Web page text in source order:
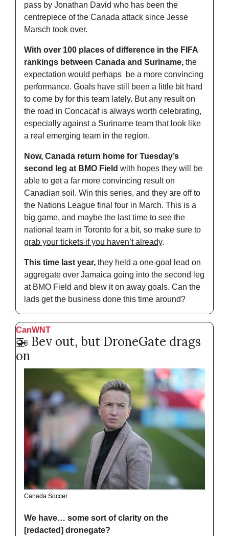
pass by Jonathan David who has been the
centrepiece of the Canada attack since Jesse
Marsch took over.
With over 100 places of difference in the FIFA
rankings between Canada and Suriname, the
expectation would perhaps  be a more convincing
performance. Goals have still been a little bit hard
to come by for this team lately. But any result on
the road in Concacaf is always worth celebrating,
especially against a Suriname team that look like
a real emerging team in the region.
Now, Canada return home for Tuesday’s
second leg at BMO Field with hopes they will be
able to get a far more convincing result on
Canadian soil. Win this series, and they are off to
the Nations League final four in March. This is a
big game, and maybe the last time to see the
grab your tickets if you haven’t already.
This time last year, they held a one-goal lead on
aggregate over Jamaica going into the second leg
at BMO Field and blew it on away goals. Can the
lads get the business done this time around?
CanWNT
🚁 Bev out, but DroneGate drags
on
Canada Soccer
We have… some sort of clarity on the
[redacted] dronegate?